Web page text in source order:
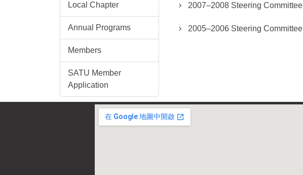
Local Chapter
Annual Programs
Members
SATU Member
Application
2007–2008 Steering Committee
2005–2006 Steering Committee